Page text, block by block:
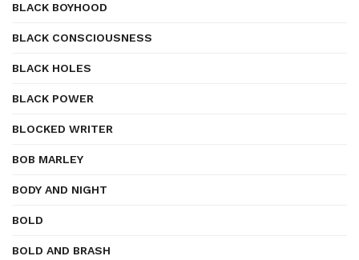
BLACK BOYHOOD
BLACK CONSCIOUSNESS
BLACK HOLES
BLACK POWER
BLOCKED WRITER
BOB MARLEY
BODY AND NIGHT
BOLD
BOLD AND BRASH